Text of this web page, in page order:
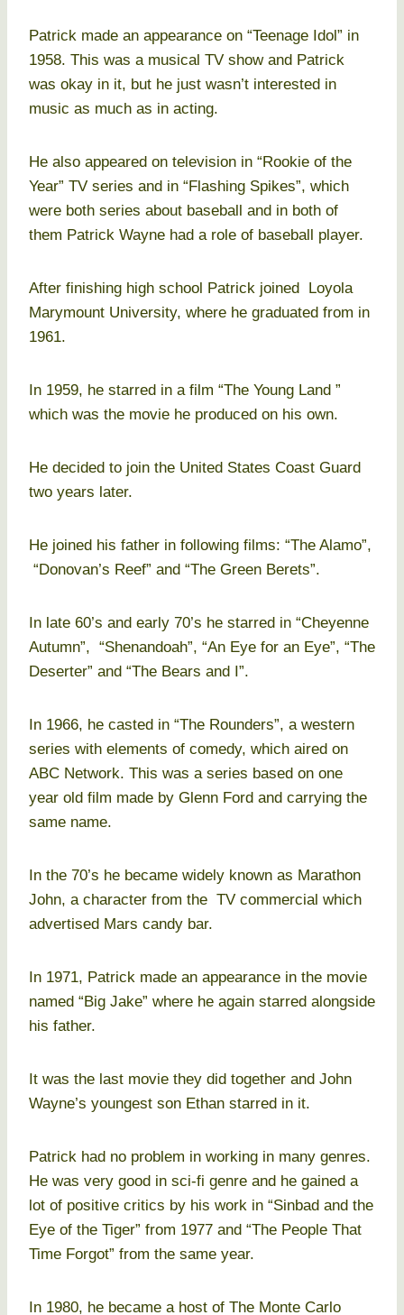
Patrick made an appearance on “Teenage Idol” in
1958. This was a musical TV show and Patrick
was okay in it, but he just wasn’t interested in
music as much as in acting.
He also appeared on television in “Rookie of the
Year” TV series and in “Flashing Spikes”, which
were both series about baseball and in both of
them Patrick Wayne had a role of baseball player.
After finishing high school Patrick joined Loyola
Marymount University, where he graduated from in
1961.
In 1959, he starred in a film “The Young Land ”
which was the movie he produced on his own.
He decided to join the United States Coast Guard
two years later.
He joined his father in following films: “The Alamo”,
“Donovan’s Reef” and “The Green Berets”.
In late 60’s and early 70’s he starred in “Cheyenne
Autumn”, “Shenandoah”, “An Eye for an Eye”, “The
Deserter” and “The Bears and I”.
In 1966, he casted in “The Rounders”, a western
series with elements of comedy, which aired on
ABC Network. This was a series based on one
year old film made by Glenn Ford and carrying the
same name.
In the 70’s he became widely known as Marathon
John, a character from the TV commercial which
advertised Mars candy bar.
In 1971, Patrick made an appearance in the movie
named “Big Jake” where he again starred alongside
his father.
It was the last movie they did together and John
Wayne’s youngest son Ethan starred in it.
Patrick had no problem in working in many genres.
He was very good in sci-fi genre and he gained a
lot of positive critics by his work in “Sinbad and the
Eye of the Tiger” from 1977 and “The People That
Time Forgot” from the same year.
In 1980, he became a host of The Monte Carlo